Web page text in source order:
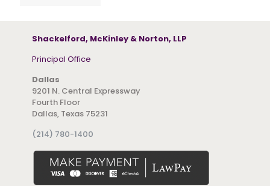
Shackelford, McKinley & Norton, LLP
Principal Office
Dallas
9201 N. Central Expressway
Fourth Floor
Dallas, Texas 75231
(214) 780-1400